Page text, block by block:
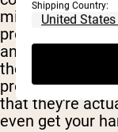
milk, other
processing.
and chemicals,
the fat and
protein.
that they're
even get your
Shipping Country: